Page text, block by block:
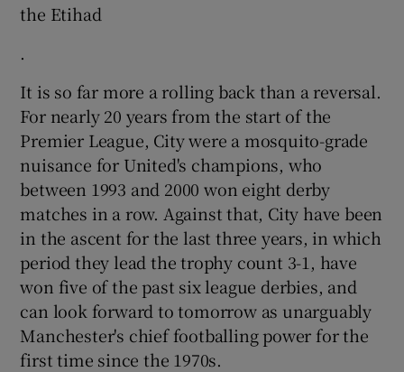
the Etihad
.
It is so far more a rolling back than a reversal.
For nearly 20 years from the start of the
Premier League, City were a mosquito-grade
nuisance for United's champions, who
between 1993 and 2000 won eight derby
matches in a row. Against that, City have been
in the ascent for the last three years, in which
period they lead the trophy count 3-1, have
won five of the past six league derbies, and
can look forward to tomorrow as unarguably
Manchester's chief footballing power for the
first time since the 1970s.